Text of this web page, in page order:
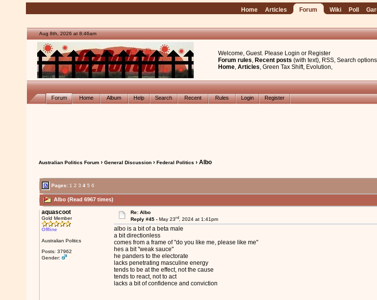
Home Articles Forum Wiki Poll
Aug 8th, 2026 at 8:46am
Welcome, Guest. Please Login or Register
Forum rules, Recent posts (with text), RSS, Search options
Home, Articles, Green Tax Shift, Evolution,
Forum Home Album Help Search Recent Rules Login Register
Australian Politics Forum› General Discussion› Federal Politics › Albo
Pages: 1 2 3 4 5 6
Albo (Read 6967 times)
aquascoot
Gold Member
Offline
Australian Politics
Posts: 37962
Gender:
Re: Albo
Reply #45 -May 23rd, 2024 at 1:41pm
albo is a bit of a beta male
a bit directionless
comes from a frame of "do you like me, please like me"
hes a bit "weak sauce"
he panders to the electorate
lacks penetrating masculine energy
tends to be at the effect, not the cause
tends to react, not to act
lacks a bit of confidence and conviction